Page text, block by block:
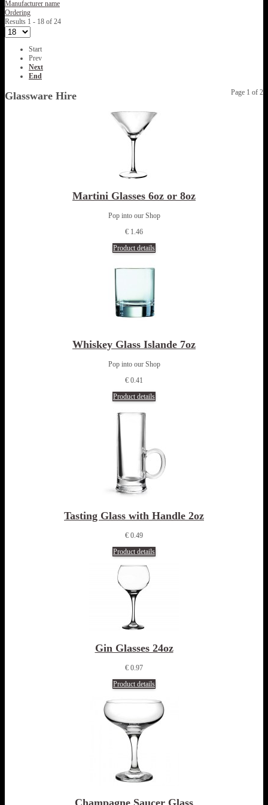
Manufacturer name
Ordering
Results 1 - 18 of 24
Start
Prev
Next
End
Page 1 of 2
Glassware Hire
Martini Glasses 6oz or 8oz
Pop into our Shop
€ 1.46
Product details
Whiskey Glass Islande 7oz
Pop into our Shop
€ 0.41
Product details
Tasting Glass with Handle 2oz
€ 0.49
Product details
Gin Glasses 24oz
€ 0.97
Product details